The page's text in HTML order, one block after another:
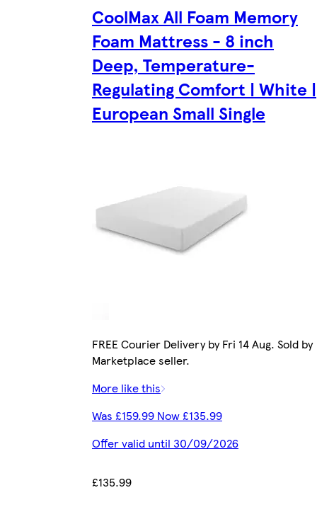
CoolMax All Foam Memory
Foam Mattress - 8 inch
Deep, Temperature-
Regulating Comfort | White |
European Small Single
FREE Courier Delivery by Fri 14 Aug. Sold by
Marketplace seller.
More like this
Was £159.99 Now £135.99
Offer valid until 30/09/2026
£135.99